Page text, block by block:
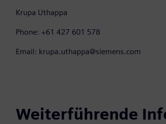
Krupa Uthappa
Phone: +61 427 601 578
Email: krupa.uthappa@siemens.com
Weiterführende